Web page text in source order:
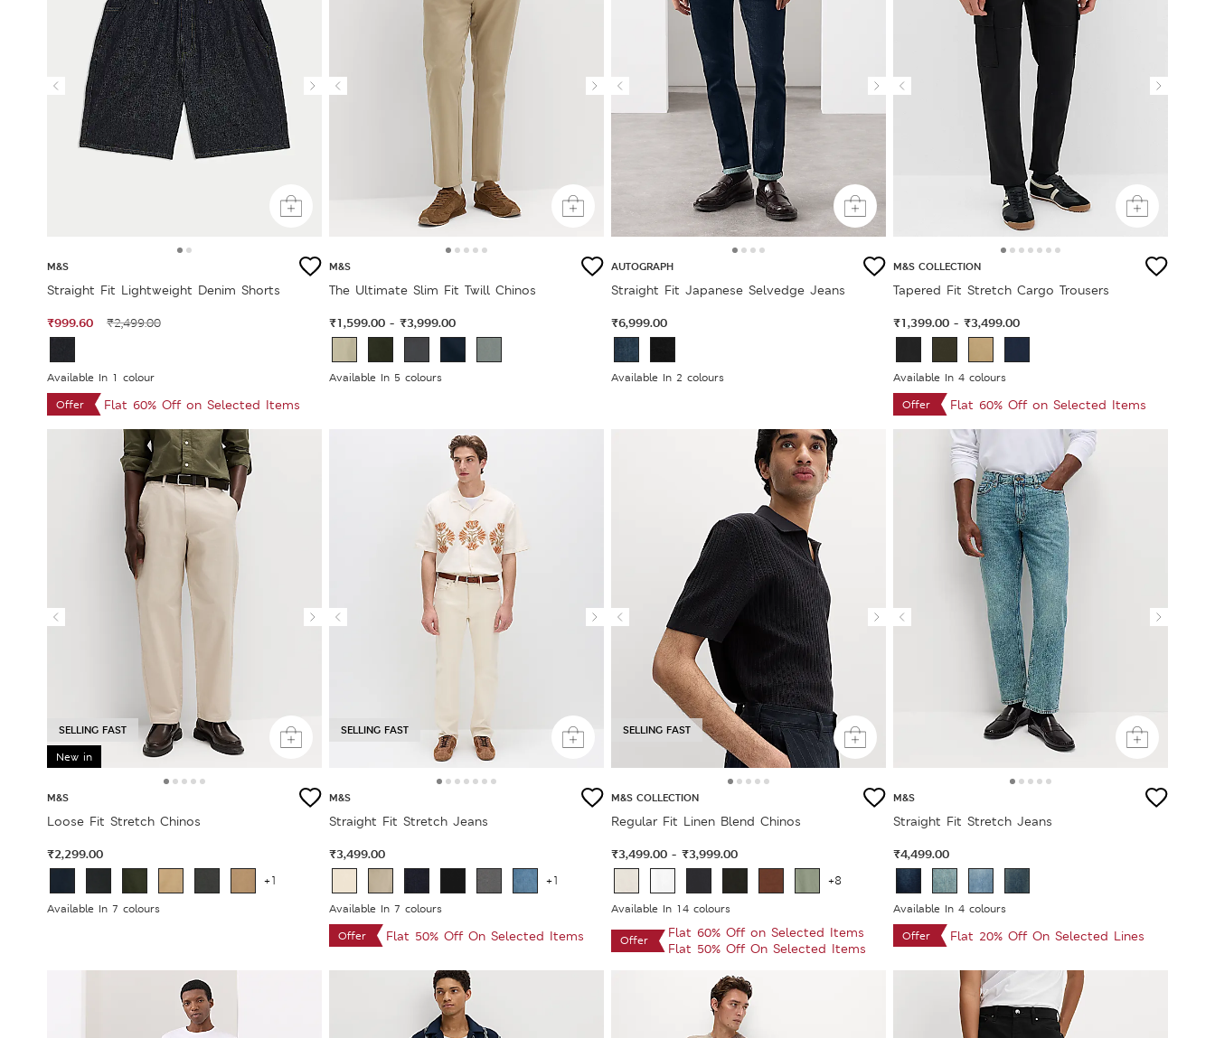
M&S
Straight Fit Lightweight Denim Shorts
₹999.60 ₹2,499.00
Available In 1 colour
Offer
Flat 60% Off on Selected Items
M&S
The Ultimate Slim Fit Twill Chinos
₹1,599.00 - ₹3,999.00
Available In 5 colours
AUTOGRAPH
Straight Fit Japanese Selvedge Jeans
₹6,999.00
Available In 2 colours
M&S COLLECTION
Tapered Fit Stretch Cargo Trousers
₹1,399.00 - ₹3,499.00
Available In 4 colours
Offer
Flat 60% Off on Selected Items
New in
SELLING FAST
M&S
Loose Fit Stretch Chinos
₹2,299.00
+1
Available In 7 colours
SELLING FAST
M&S
Straight Fit Stretch Jeans
₹3,499.00
+1
Available In 7 colours
Offer
Flat 50% Off On Selected Items
SELLING FAST
M&S COLLECTION
Regular Fit Linen Blend Chinos
₹3,499.00 - ₹3,999.00
+8
Available In 14 colours
Offer
Flat 60% Off on Selected Items
Flat 50% Off On Selected Items
M&S
Straight Fit Stretch Jeans
₹4,499.00
Available In 4 colours
Offer
Flat 20% Off On Selected Lines